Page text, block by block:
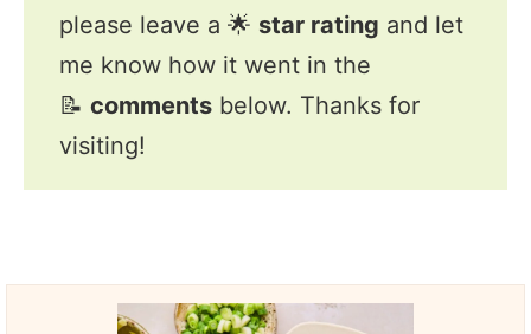
please leave a 🌟 star rating and let
me know how it went in the
📝 comments below. Thanks for
visiting!